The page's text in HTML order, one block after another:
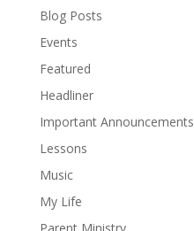
Blog Posts
Events
Featured
Headliner
Important Announcements
Lessons
Music
My Life